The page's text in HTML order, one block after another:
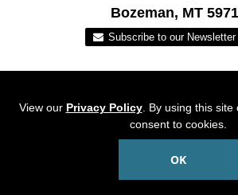
Bozeman, MT
View our Privacy Policy. By using this site
consent to cookies.
OK